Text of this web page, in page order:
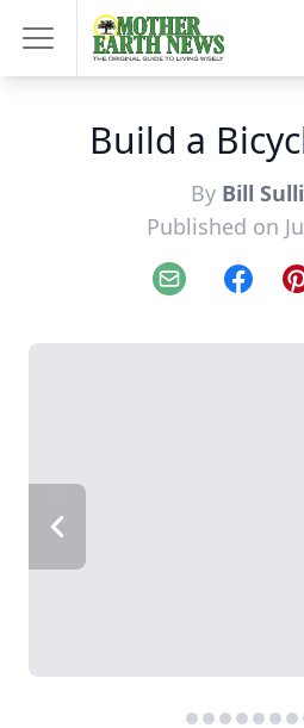
Build a
By Bill
Published on
Email